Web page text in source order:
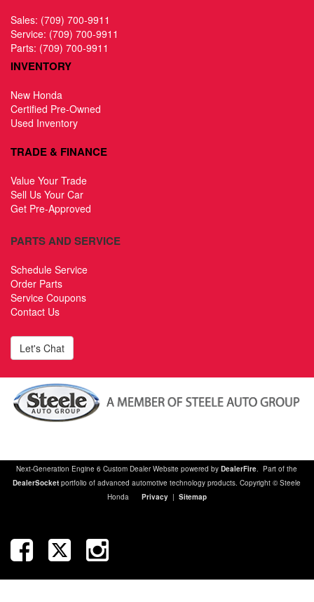
Sales: (709) 700-9911
Service: (709) 700-9911
Parts: (709) 700-9911
INVENTORY
New Honda
Certified Pre-Owned
Used Inventory
TRADE & FINANCE
Value Your Trade
Sell Us Your Car
Get Pre-Approved
PARTS AND SERVICE
Schedule Service
Order Parts
Service Coupons
Contact Us
Let's Chat
Next-Generation Engine 6 Custom Dealer Website powered byDealerFire. Part of the
DealerSocket portfolio of advanced automotive technology products. Copyright © Steele
Honda Privacy | Sitemap